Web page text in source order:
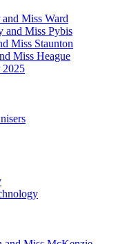
Miss Ward
and Miss Pybis
Miss Staunton
Miss Heague
2025